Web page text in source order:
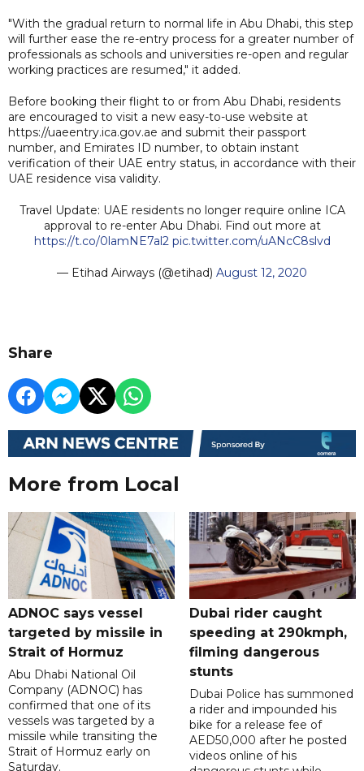
"With the gradual return to normal life in Abu Dhabi, this step
will further ease the re-entry process for a greater number of
professionals as schools and universities re-open and regular
working practices are resumed," it added.
Before booking their flight to or from Abu Dhabi, residents
are encouraged to visit a new easy-to-use website at
https://uaeentry.ica.gov.ae and submit their passport
number, and Emirates ID number, to obtain instant
verification of their UAE entry status, in accordance with their
UAE residence visa validity.
Travel Update: UAE residents no longer require online ICA
approval to re-enter Abu Dhabi. Find out more at
https://t.co/0lamNE7al2 pic.twitter.com/uANcC8slvd
— Etihad Airways (@etihad) August 12, 2020
Share
More from Local
ADNOC says vessel
targeted by missile in
Strait of Hormuz
Abu Dhabi National Oil
Company (ADNOC) has
confirmed that one of its
vessels was targeted by a
missile while transiting the
Strait of Hormuz early on
Saturday.
Dubai rider caught
speeding at 290kmph,
filming dangerous
stunts
Dubai Police has summoned
a rider and impounded his
bike for a release fee of
AED50,000 after he posted
videos online of his